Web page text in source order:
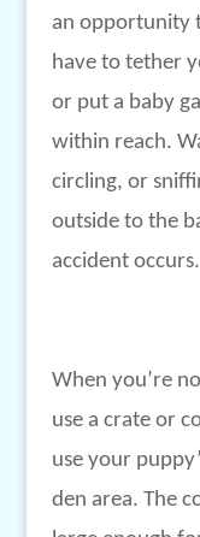
an opportunity
have to tether
or put a baby
within reach.
circling, or
outside to the
accident occurs.
When you’re
use a crate or
use your
den area. The